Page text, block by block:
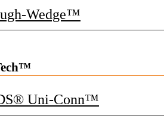
Wedge™
Uni-Conn™